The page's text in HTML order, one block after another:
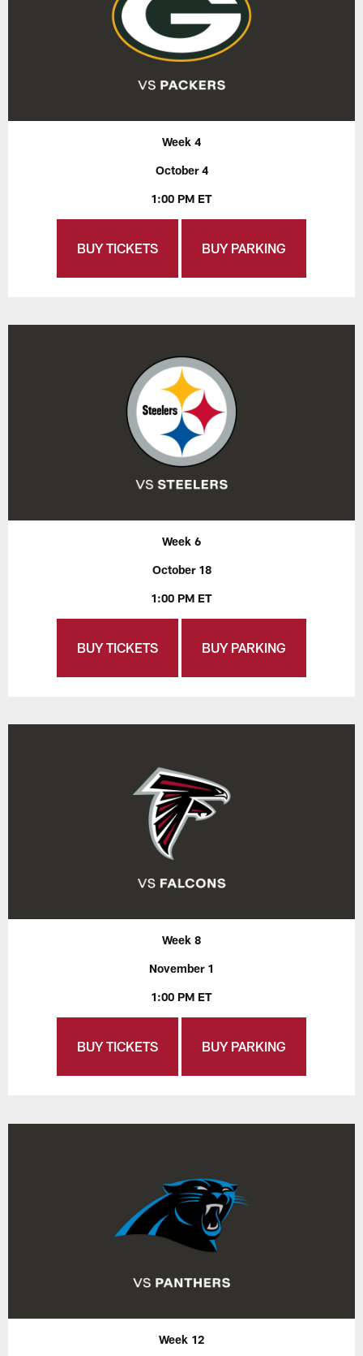
Week 4
October 4
1:00 PM ET
BUY TICKETS BUY PARKING
Week 6
October 18
1:00 PM ET
BUY TICKETS BUY PARKING
Week 8
November 1
1:00 PM ET
BUY TICKETS BUY PARKING
Week 12